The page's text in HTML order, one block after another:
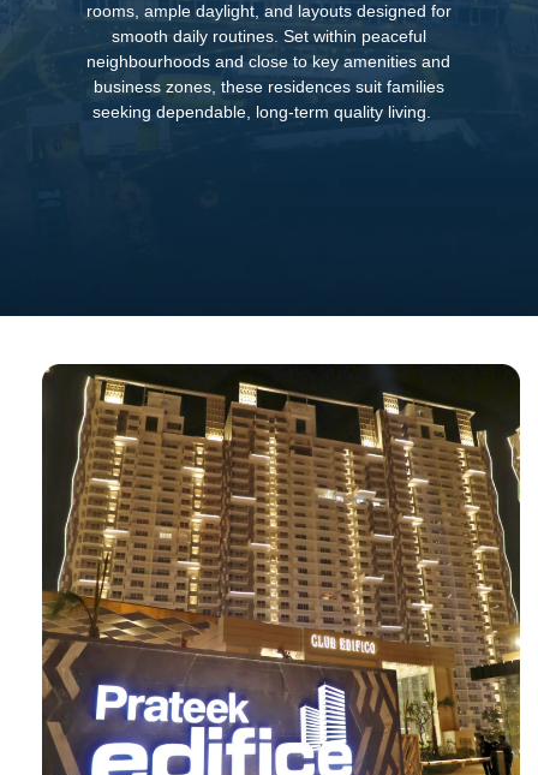
rooms, ample daylight, and layouts designed for
smooth daily routines. Set within peaceful
neighbourhoods and close to key amenities and
business zones, these residences suit families
seeking dependable, long-term quality living.